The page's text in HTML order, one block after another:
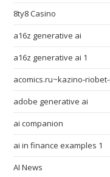
8ty8 Casino
a16z generative ai
a16z generative ai 1
acomics.ru~kazino-
adobe generative ai
ai companion
ai in finance examples 1
AI News